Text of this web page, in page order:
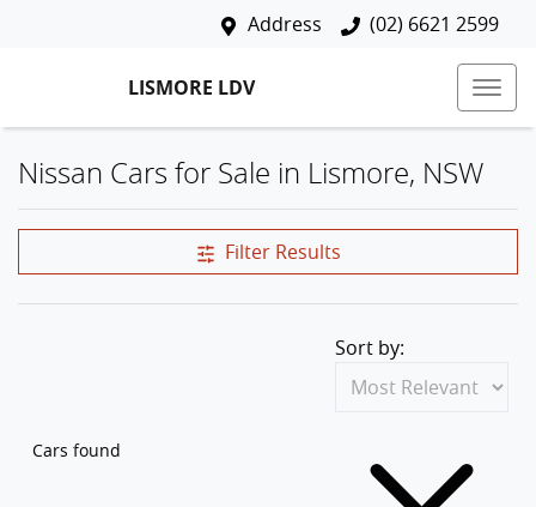
Address (02) 6621 2599
LISMORE LDV
Nissan Cars for Sale in Lismore, NSW
Filter Results
Cars found
Sort by: